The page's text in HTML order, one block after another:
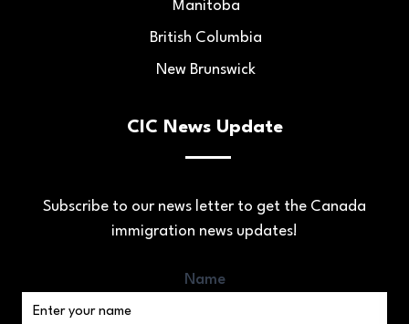
Manitoba
British Columbia
New Brunswick
CIC News Update
Subscribe to our news letter to get the Canada
immigration news updates!
Name